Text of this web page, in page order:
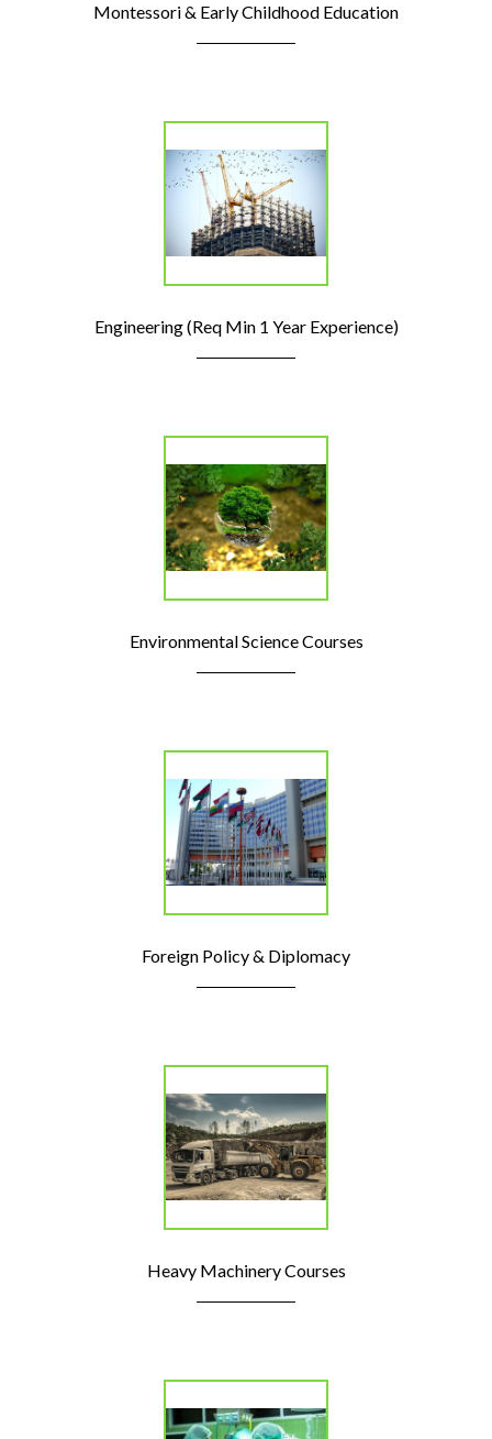
Montessori & Early Childhood Education
Engineering (Req Min 1 Year Experience)
Environmental Science Courses
Foreign Policy & Diplomacy
Heavy Machinery Courses